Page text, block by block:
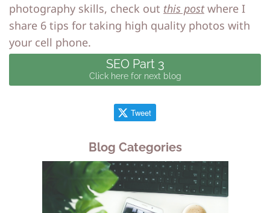
photography skills, check out this postwhere I
share 6 tips for taking high quality photos with
your cell phone.
SEO Part 3
Click here for next blog
Tweet
Blog Categories